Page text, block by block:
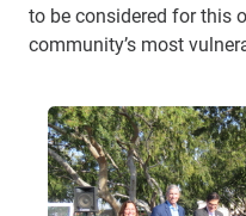
to be considered for this
community’s most